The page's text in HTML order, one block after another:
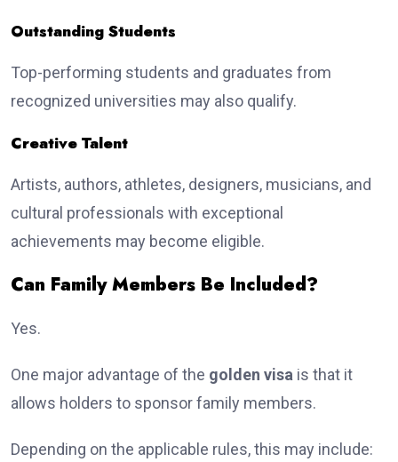
Outstanding Students
Top-performing students and graduates from
recognized universities may also qualify.
Creative Talent
Artists, authors, athletes, designers, musicians, and
cultural professionals with exceptional
achievements may become eligible.
Can Family Members Be Included?
Yes.
One major advantage of the golden visa is that it
allows holders to sponsor family members.
Depending on the applicable rules, this may include: